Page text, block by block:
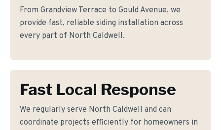
From Grandview Terrace to Gould Avenue, we
provide fast, reliable siding installation across
every part of North Caldwell.
Fast Local Response
We regularly serve North Caldwell and can
coordinate projects efficiently for homeowners in